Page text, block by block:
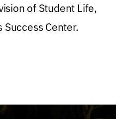
of Student Life,
Success Center.